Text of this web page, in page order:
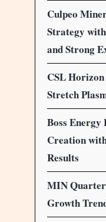
Culpeo
Strategy
and Strong
CSL
Stretch
Boss Energy
Creation
Results
MIN
Growth